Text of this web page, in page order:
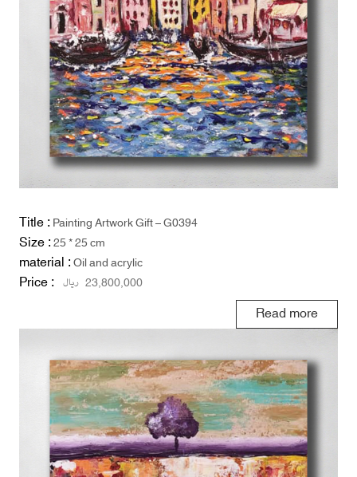
Title :Painting Artwork Gift – G0394
Size :25 * 25 cm
material :Oil and acrylic
Price : 23,800,000 ریال
Read more